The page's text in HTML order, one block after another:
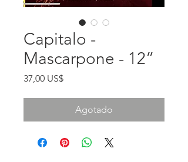
Capitalo -
Mascarpone - 12”
37,00 US$Precio
Agotado